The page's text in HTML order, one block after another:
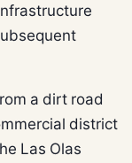
a dirt road
district
Las Olas